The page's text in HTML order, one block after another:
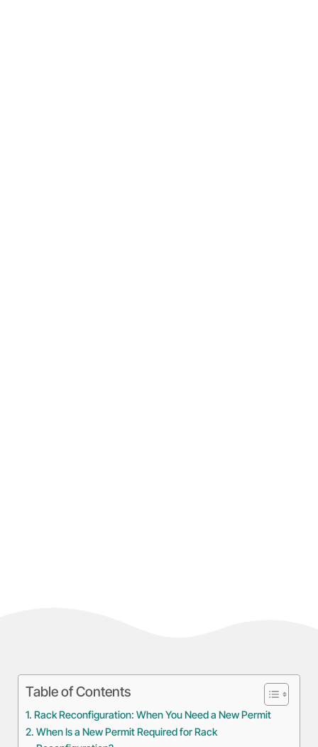
Table of Contents
Rack Reconfiguration: When You Need a New Permit
When Is a New Permit Required for Rack